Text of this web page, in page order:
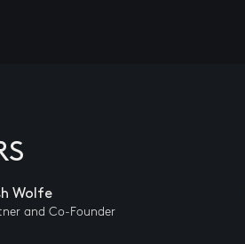
Wolfe
and Co-Founder